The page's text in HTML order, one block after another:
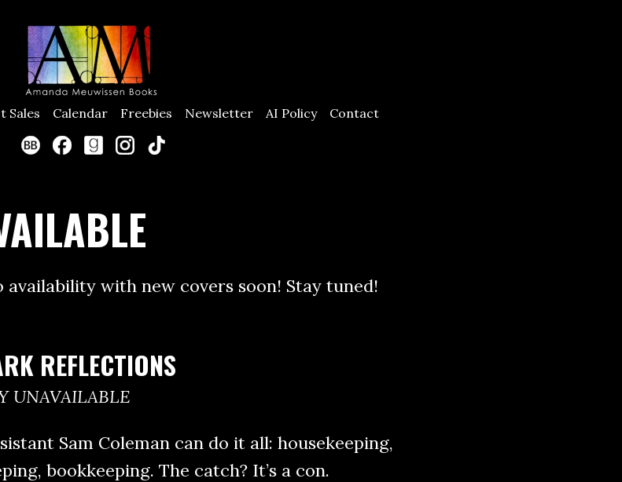
Sales Calendar Freebies Newsletter AI Policy Contact
with new covers soon! Stay tuned!
REFLECTIONS
UNAVAILABLE
Sam Coleman can do it all: housekeeping,
bookkeeping. The catch? It’s a con.